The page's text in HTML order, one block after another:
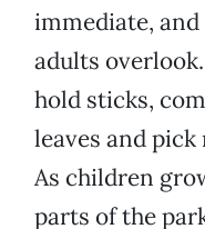
immediate,
adults
hold sticks,
leaves and
As children
parts of the